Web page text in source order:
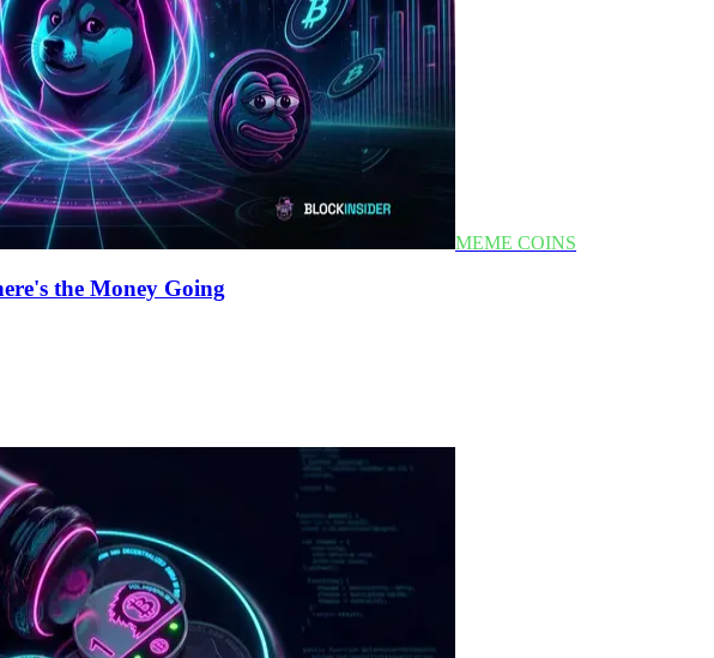
MEME COINS
the Money Going